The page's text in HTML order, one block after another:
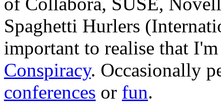
Spaghetti Hurlers
important to realise that
Conspiracy. Occasionally
conferences or fun.